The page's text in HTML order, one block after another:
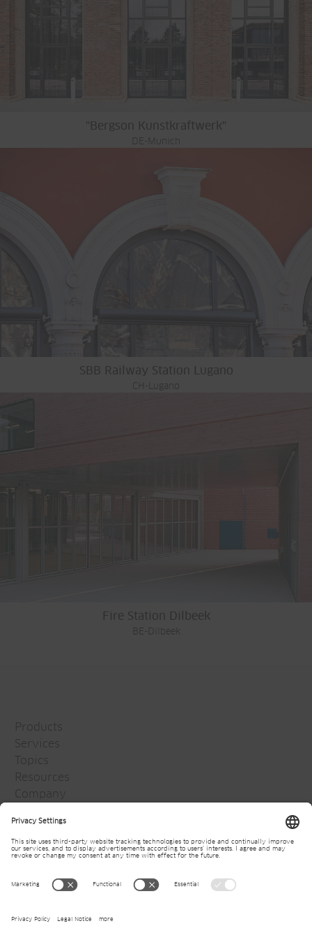
"Bergson Kunstkraftwerk"
DE-Munich
SBB Railway Station Lugano
CH-Lugano
Fire Station Dilbeek
BE-Dilbeek
Products
Services
Topics
Resources
Company
Jansen Group
Media